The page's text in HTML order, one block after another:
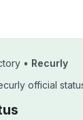
• Recurly
official